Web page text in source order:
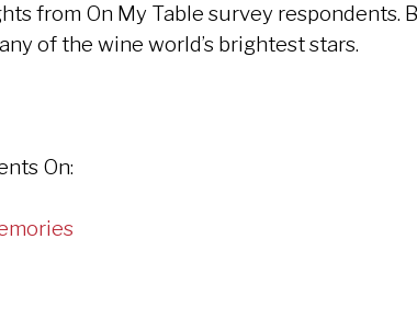
from On My Table survey respondents.
of the wine world’s brightest stars.
On: